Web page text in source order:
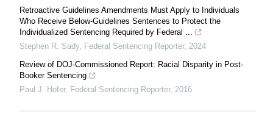
Retroactive Guidelines Amendments Must Apply to Individuals
Who Receive Below-Guidelines Sentences to Protect the
Individualized Sentencing Required by Federal ...
Stephen R. Sady, Federal Sentencing Reporter, 2024
Review of DOJ-Commissioned Report: Racial Disparity in Post-
Booker Sentencing
Paul J. Hofer, Federal Sentencing Reporter, 2016